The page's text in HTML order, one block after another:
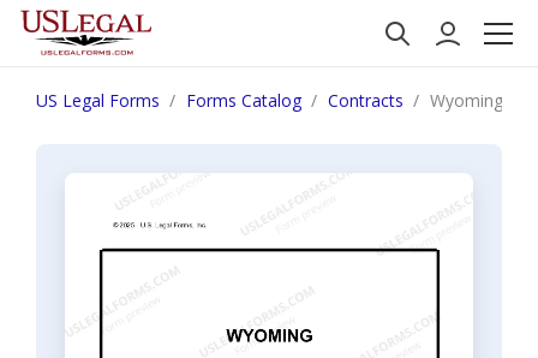
US Legal Forms Forms Catalog Contracts Wyoming